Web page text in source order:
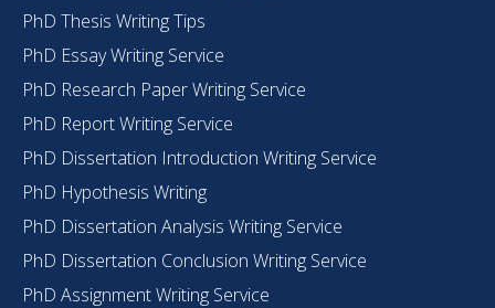
PhD Thesis Writing Tips
PhD Essay Writing Service
PhD Research Paper Writing Service
PhD Report Writing Service
PhD Dissertation Introduction Writing Service
PhD Hypothesis Writing
PhD Dissertation Analysis Writing Service
PhD Dissertation Conclusion Writing Service
PhD Assignment Writing Service